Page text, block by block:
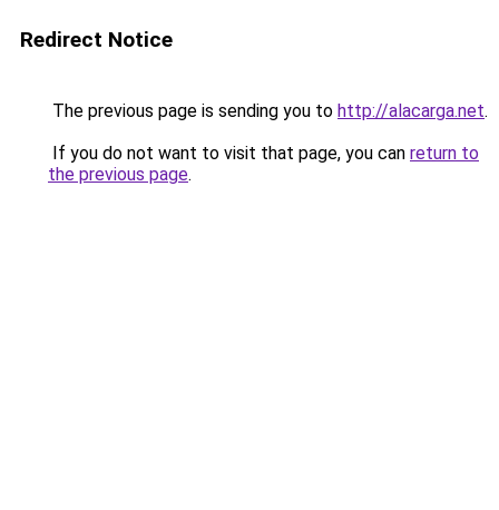
Redirect Notice
The previous page is sending you to http://alacarga.net.
If you do not want to visit that page, you can return to
the previous page.